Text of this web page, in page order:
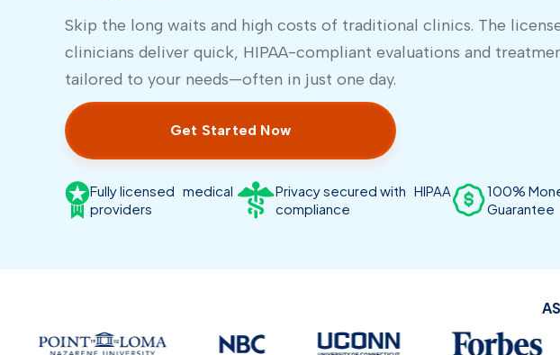
Skip the long waits and high costs of traditional clinics. The
clinicians deliver quick, HIPAA-compliant evaluations and
tailored to your needs—often in just one day.
Get Started Now
Fully licensed medical
providers
Privacy secured with HIPAA
compliance
100%
Guarantee